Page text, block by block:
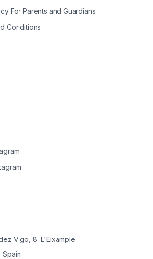
For Parents and Guardians
Conditions
Vigo, 8, L'Eixample,
Spain